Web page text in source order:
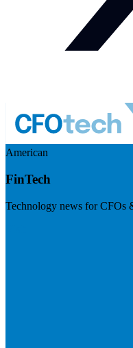
American
FinTech
Technology news for CFOs